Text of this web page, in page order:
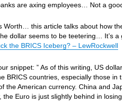
are axing employees… Not a
Worth… this article talks about how
dollar seems to be teetering… It’s
the BRICS Iceberg? – LewRockwell
snippet: ” As of this writing, US
BRICS countries, especially those
the American currency. China and
the Euro is just slightly behind in